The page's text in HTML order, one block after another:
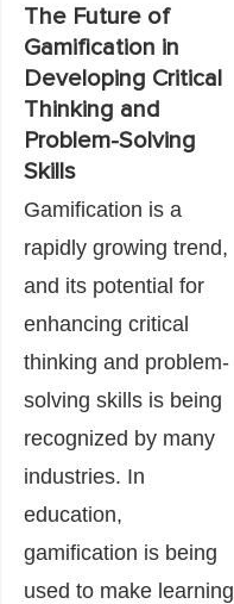
The Future of
Gamification in
Developing Critical
Thinking and
Problem-Solving
Skills
Gamification is a
rapidly growing trend,
and its potential for
enhancing critical
thinking and problem-
solving skills is being
recognized by many
industries. In
education,
gamification is being
used to make learning